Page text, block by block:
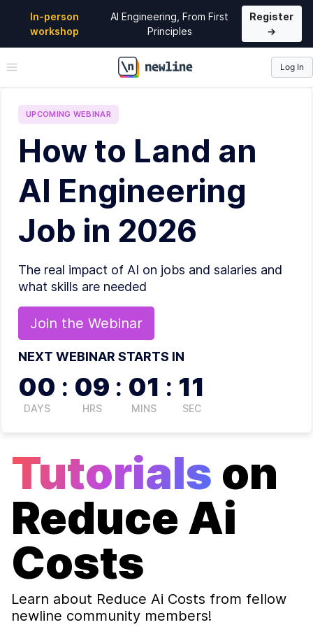
In-person
workshop
AI Engineering, From First
Principles
Register
→
\newline
Log In
UPCOMING WEBINAR
How to Land an
AI Engineering
Job in 2026
The real impact of AI on jobs and salaries and
what skills are needed
Join the Webinar
NEXT WEBINAR STARTS IN
00
DAYS
: 09
HRS
: 01
MINS
: 11
SEC
Tutorials on
Reduce Ai
Costs
Learn about Reduce Ai Costs from fellow
newline community members!